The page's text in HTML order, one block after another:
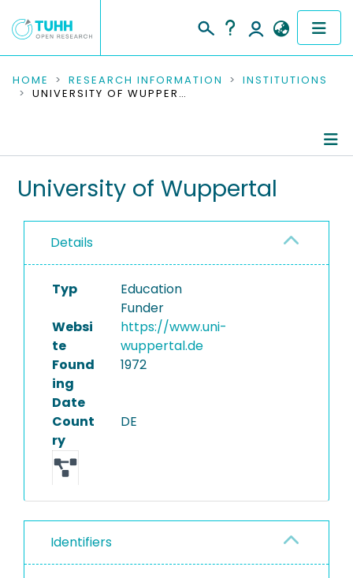
COMMUNITIES & COLLECTIONS
RESEARCH DATA
PEOPLE
PROJECTS
HOME RESEARCH INFORMATION
INSTITUTIONS
UNIVERSITY OF WUPPERTAL
University of Wuppertal
Details
Typ
Education
Funder
Websi
te
https://www.uni-
wuppertal.de
Found
ing
Date
1972
Count
ry
DE
Identifiers